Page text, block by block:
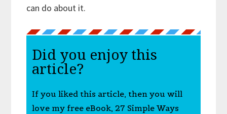
can do about it.
Did you enjoy this
article?
If you liked this article, then you will
love my free eBook, 27 Simple Ways